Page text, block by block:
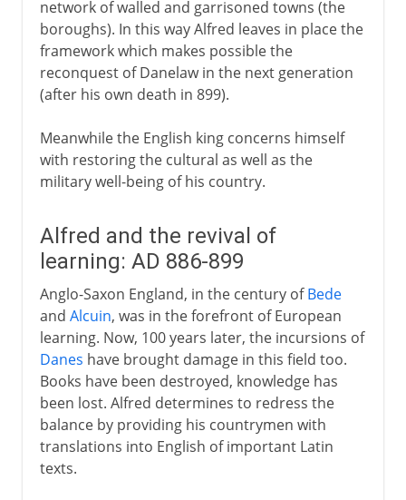
network of walled and garrisoned towns (the
boroughs). In this way Alfred leaves in place the
framework which makes possible the
reconquest of Danelaw in the next generation
(after his own death in 899).
Meanwhile the English king concerns himself
with restoring the cultural as well as the
military well-being of his country.
Alfred and the revival of
learning: AD 886-899
Anglo-Saxon England, in the century ofBede
and Alcuin, was in the forefront of European
learning. Now, 100 years later, the incursions of
Danes have brought damage in this field too.
Books have been destroyed, knowledge has
been lost. Alfred determines to redress the
balance by providing his countrymen with
translations into English of important Latin
texts.